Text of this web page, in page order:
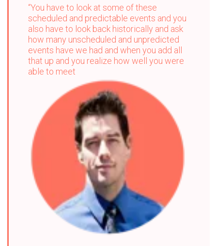
“You have to look at some of these
scheduled and predictable events and you
also have to look back historically and ask
how many unscheduled and unpredicted
events have we had and when you add all
that up and you realize how well you were
able to meet